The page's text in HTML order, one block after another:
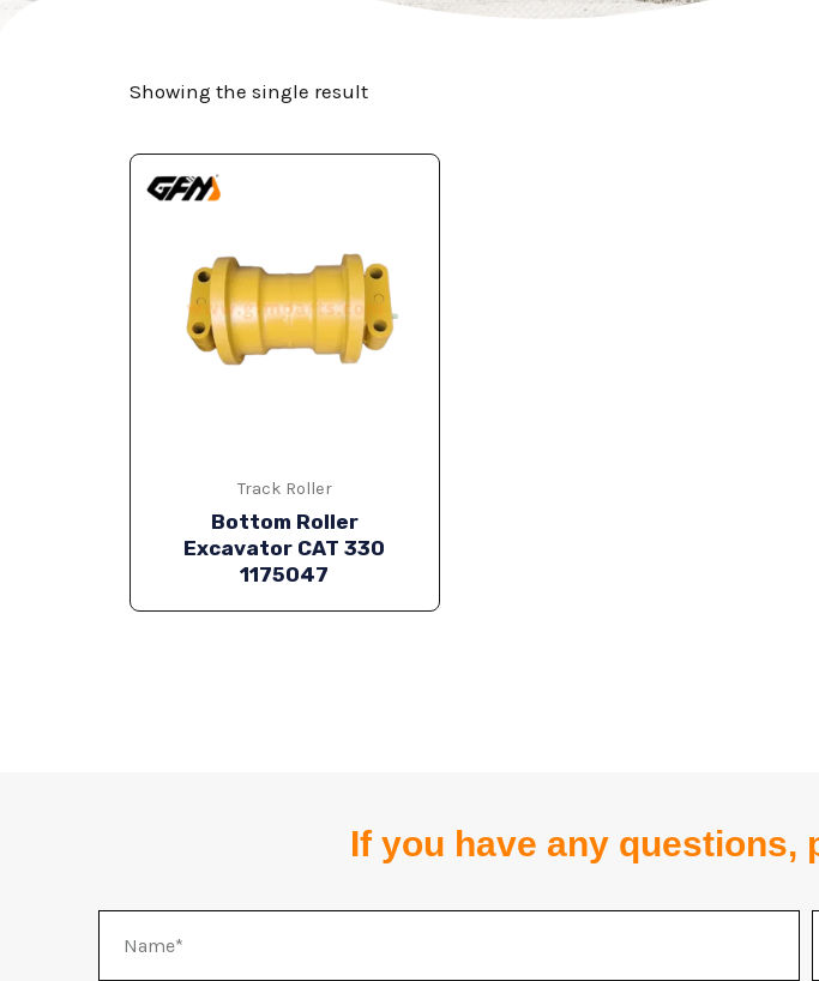
Showing the single result
Track Roller
Bottom Roller
Excavator CAT 330
1175047
If you have any questions,